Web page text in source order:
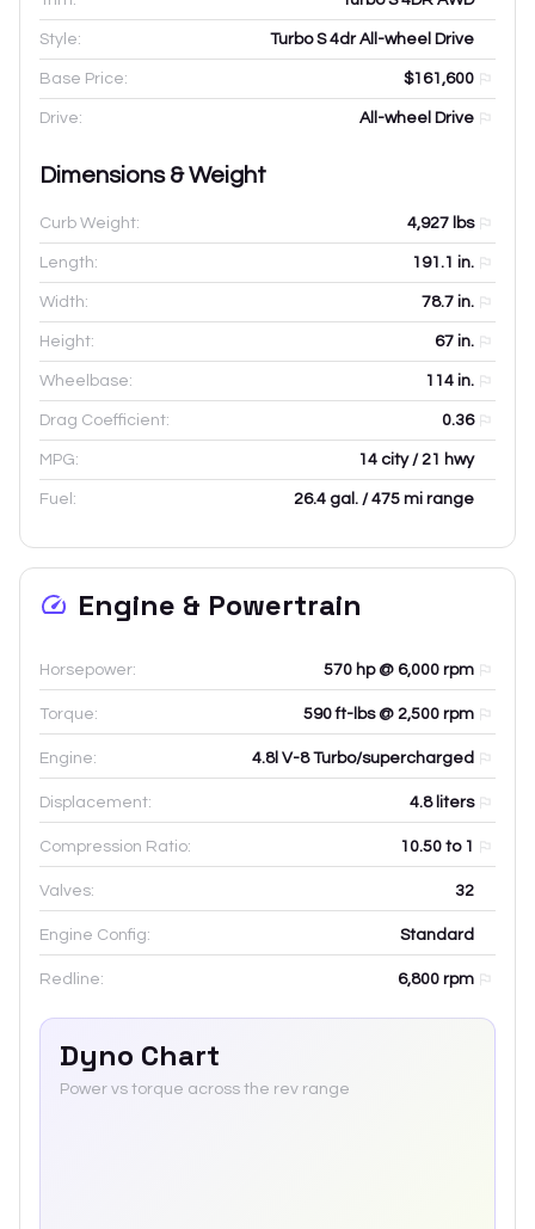
Style: Turbo S 4dr All-wheel Drive
Base Price: $161,600
Drive: All-wheel Drive
Dimensions & Weight
Curb Weight: 4,927 lbs
Length: 191.1 in.
Width: 78.7 in.
Height: 67 in.
Wheelbase: 114 in.
Drag Coefficient: 0.36
MPG: 14 city / 21 hwy
Fuel: 26.4 gal. / 475 mi range
Engine & Powertrain
Horsepower: 570 hp @ 6,000 rpm
Torque: 590 ft-lbs @ 2,500 rpm
Engine: 4.8l V-8 Turbo/supercharged
Displacement: 4.8liters
Compression Ratio: 10.50 to 1
Valves: 32
Engine Config: Standard
Redline: 6,800 rpm
Dyno Chart
Power vs torque across the rev range